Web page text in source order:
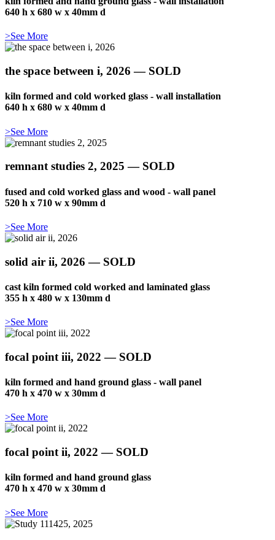
640 h x 680 w x 40mm d
>See More
the space between i, 2026 — SOLD
kiln formed and cold worked glass - wall installation
640 h x 680 w x 40mm d
>See More
remnant studies 2, 2025 — SOLD
fused and cold worked glass and wood - wall panel
520 h x 710 w x 90mm d
>See More
solid air ii, 2026 — SOLD
cast kiln formed cold worked and laminated glass
355 h x 480 w x 130mm d
>See More
focal point iii, 2022 — SOLD
kiln formed and hand ground glass - wall panel
470 h x 470 w x 30mm d
>See More
focal point ii, 2022 — SOLD
kiln formed and hand ground glass
470 h x 470 w x 30mm d
>See More